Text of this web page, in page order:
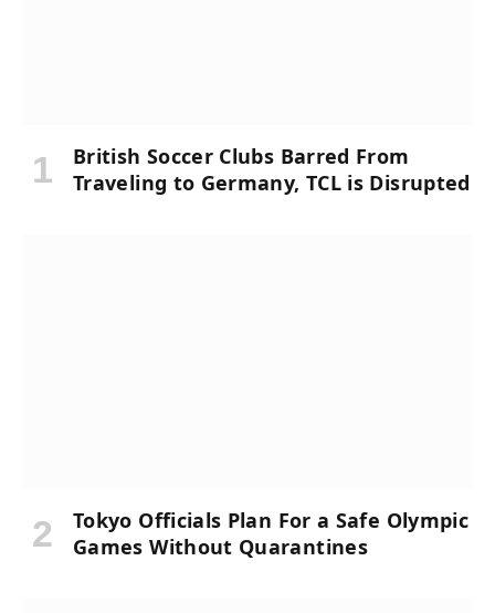
British Soccer Clubs Barred From
Traveling to Germany, TCL is Disrupted
Tokyo Officials Plan For a Safe Olympic
Games Without Quarantines